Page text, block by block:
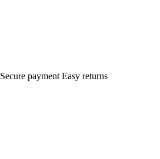
Secure payment Easy returns